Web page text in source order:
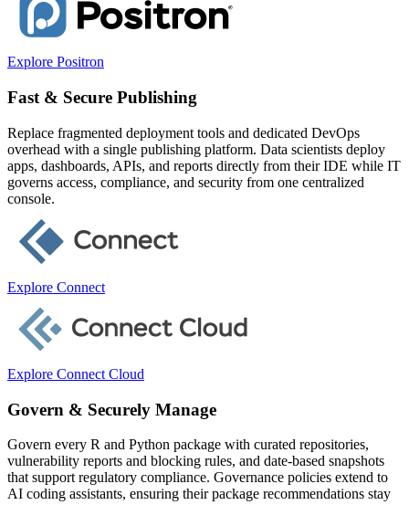
Explore Positron
Fast & Secure Publishing
Replace fragmented deployment tools and dedicated DevOps
overhead with a single publishing platform. Data scientists deploy
apps, dashboards, APIs, and reports directly from their IDE while IT
governs access, compliance, and security from one centralized
console.
Explore Connect
Explore Connect Cloud
Govern & Securely Manage
Govern every R and Python package with curated repositories,
vulnerability reports and blocking rules, and date-based snapshots
that support regulatory compliance. Governance policies extend to
AI coding assistants, ensuring their package recommendations stay